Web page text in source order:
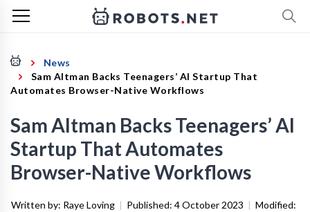
News
Sam Altman Backs Teenagers’ AI Startup That
Automates Browser-Native Workflows
Sam Altman Backs Teenagers’ AI
Startup That Automates
Browser-Native Workflows
Written by: Raye Loving | Published: 4 October 2023 | Modified: